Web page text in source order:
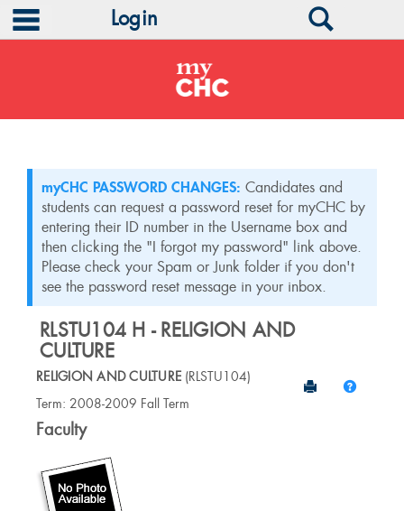
main navigation
Login Search
myCHC PASSWORD CHANGES: Candidates and
students can request a password reset for myCHC by
entering their ID number in the Username box and
then clicking the "I forgot my password" link above.
Please check your Spam or Junk folder if you don't
see the password reset message in your inbox.
RLSTU104 H - RELIGION AND
CULTURE
Send to
Help
Course
Information
RELIGION AND CULTURE (RLSTU104)
Term: 2008-2009 Fall Term
Faculty